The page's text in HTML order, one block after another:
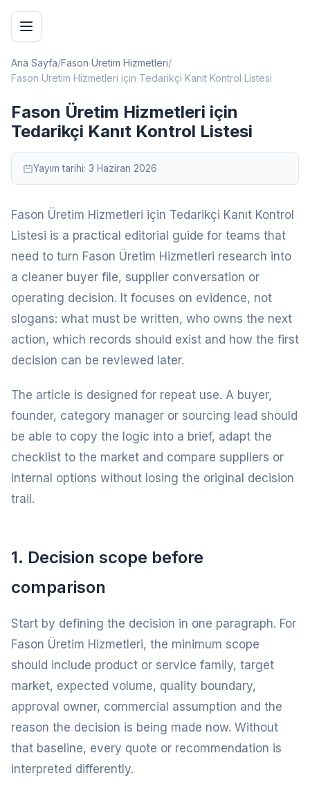
Ana Sayfa/Fason Üretim Hizmetleri/
Fason Üretim Hizmetleri için Tedarikçi Kanıt Kontrol Listesi
Fason Üretim Hizmetleri için
Tedarikçi Kanıt Kontrol Listesi
Yayım tarihi: 3 Haziran 2026
Fason Üretim Hizmetleri için Tedarikçi Kanıt Kontrol
Listesi is a practical editorial guide for teams that
need to turn Fason Üretim Hizmetleri research into
a cleaner buyer file, supplier conversation or
operating decision. It focuses on evidence, not
slogans: what must be written, who owns the next
action, which records should exist and how the first
decision can be reviewed later.
The article is designed for repeat use. A buyer,
founder, category manager or sourcing lead should
be able to copy the logic into a brief, adapt the
checklist to the market and compare suppliers or
internal options without losing the original decision
trail.
1. Decision scope before
comparison
Start by defining the decision in one paragraph. For
Fason Üretim Hizmetleri, the minimum scope
should include product or service family, target
market, expected volume, quality boundary,
approval owner, commercial assumption and the
reason the decision is being made now. Without
that baseline, every quote or recommendation is
interpreted differently.